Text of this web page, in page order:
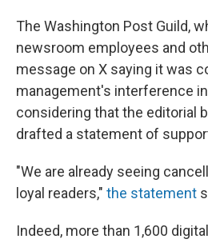
The Washington Post Guild,
newsroom employees and
message on X saying it was
management's interference
considering that the editorial
drafted a statement of
"We are already seeing
loyal readers," the statement
Indeed, more than 1,600